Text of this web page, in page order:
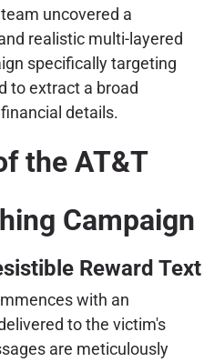
uncovered a
realistic multi-layered
specifically targeting
to extract a broad
details.
the AT&T
Campaign
Reward Text
with an
to the victim's
are meticulously